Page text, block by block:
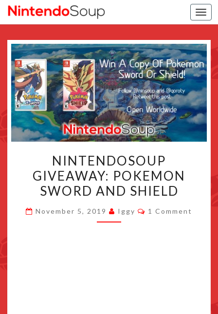
GIVEAWAY:
POKEMON
SWORD
SHIELD
NINTENDOSOUP
GIVEAWAY: POKEMON
SWORD AND SHIELD
November 5, 2019 Iggy Comments
1 Comment